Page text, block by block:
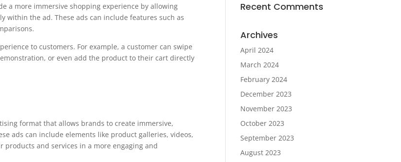
a more immersive shopping experience by allowing
within the ad. These ads can include features such as
to customers. For example, a customer can swipe
or even add the product to their cart directly
format that allows brands to create immersive,
ads can include elements like product galleries, videos,
and services in a more engaging and
Recent Comments
Archives
April 2024
March 2024
February 2024
December 2023
November 2023
October 2023
September 2023
August 2023